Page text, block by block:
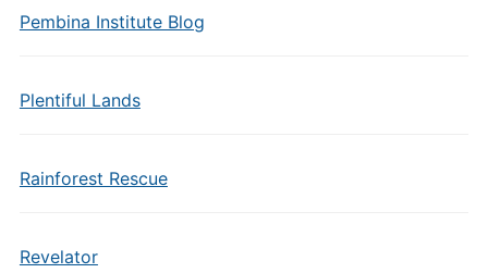
Pembina Institute Blog
Plentiful Lands
Rainforest Rescue
Revelator